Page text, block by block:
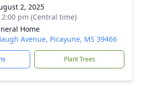
2, 2025
pm (Central time)
Home
Avenue, Picayune, MS 39466
Plant Trees